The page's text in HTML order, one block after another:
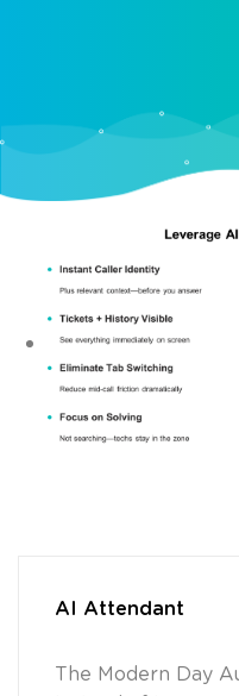
AI Attendant
The Modern Day